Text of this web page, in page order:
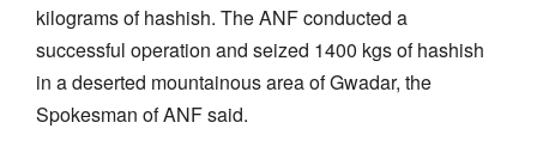
kilograms of hashish. The ANF conducted a
successful operation and seized 1400 kgs of hashish
in a deserted mountainous area of Gwadar, the
Spokesman of ANF said.